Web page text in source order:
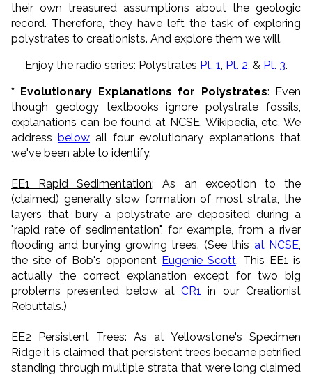
their own treasured assumptions about the geologic
record. Therefore, they have left the task of exploring
polystrates to creationists. And explore them we will.
Enjoy the radio series: Polystrates Pt. 1 Pt. 2 , & Pt. 3.
* Evolutionary Explanations for Polystrates: Even
though geology textbooks ignore polystrate fossils,
explanations can be found at NCSE, Wikipedia, etc. We
address below all four evolutionary explanations that
we've been able to identify.
EE1 Rapid Sedimentation: As an exception to the
(claimed) generally slow formation of most strata, the
layers that bury a polystrate are deposited during a
"rapid rate of sedimentation", for example, from a river
flooding and burying growing trees. (See this at NCSE
the site of Bob's opponent Eugenie Scott. This EE1 is
actually the correct explanation except for two big
problems presented below atCR1
in our Creationist
Rebuttals.)
EE2 Persistent Trees: As at Yellowstone's Specimen
Ridge it is claimed that persistent trees became petrified
standing through multiple strata that were long claimed